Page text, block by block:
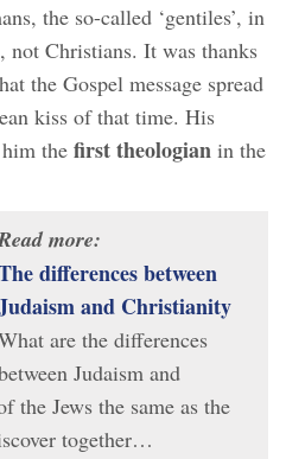
the so-called ‘gentiles’, in
not Christians. It was thanks
the Gospel message spread
kiss of that time. His
the first theologian in the
more:
differences between
and Christianity
are the differences
Judaism and
the Jews the same as the
together…